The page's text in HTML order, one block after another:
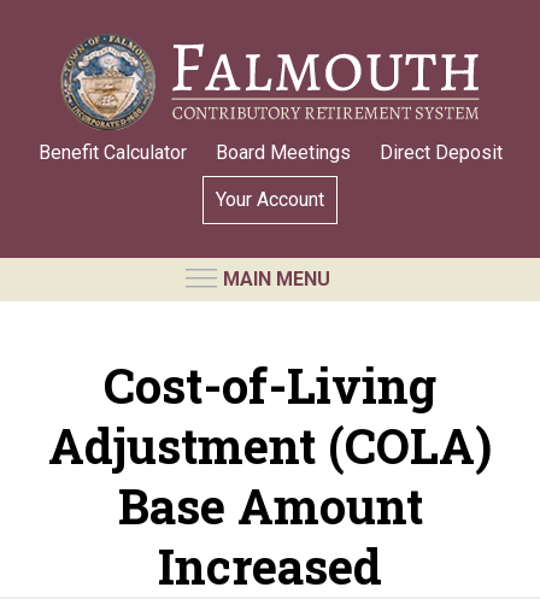
Benefit Calculator
Board Meetings Direct Deposit
Your Account
MAIN MENU
Requests for Public Records
Board Members and Staff
Retirement Board Meetings
Annual Statement
Actuarial Valuation
Cost-of-Living
Adjustment (COLA)
Base Amount
Increased